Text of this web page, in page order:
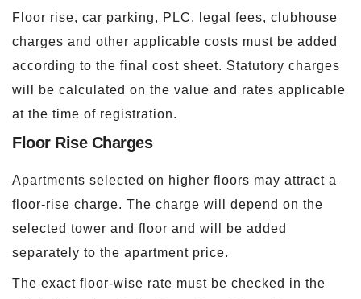
Floor rise, car parking, PLC, legal fees, clubhouse
charges and other applicable costs must be added
according to the final cost sheet. Statutory charges
will be calculated on the value and rates applicable
at the time of registration.
Floor Rise Charges
Apartments selected on higher floors may attract a
floor-rise charge. The charge will depend on the
selected tower and floor and will be added
separately to the apartment price.
The exact floor-wise rate must be checked in the